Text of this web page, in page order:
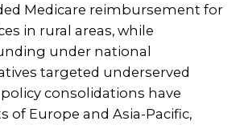
Medicare reimbursement for
in rural areas, while
under national
targeted underserved
consolidations have
of Europe and Asia-Pacific,